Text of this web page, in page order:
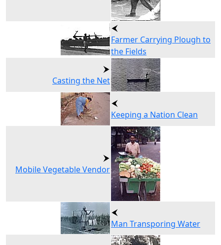
Farmer Carrying Plough to
the Fields
Casting the Net
Keeping a Nation Clean
Mobile Vegetable Vendor
Man Transporing Water